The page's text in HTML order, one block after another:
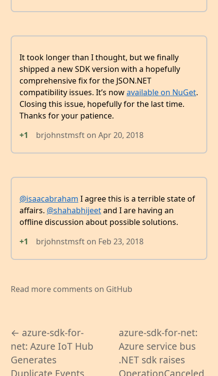
It took longer than I thought, but we finally
shipped a new SDK version with a hopefully
comprehensive fix for the JSON.NET
compatibility issues. It’s nowavailable on NuGet.
Closing this issue, hopefully for the last time.
Thanks for your patience.
+1
brjohnstmsft on Apr 20, 2018
@isaacabraham I agree this is a terrible state of
affairs. @shahabhijeetand I are having an
offline discussion about possible solutions.
+1
brjohnstmsft on Feb 23, 2018
Read more comments on GitHub
← azure-sdk-for-
net: Azure IoT Hub
Generates
Duplicate Events
azure-sdk-for-net:
Azure service bus
.NET sdk raises
OperationCanceled